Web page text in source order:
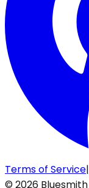
Terms of Service|
© 2026 Bluesmith